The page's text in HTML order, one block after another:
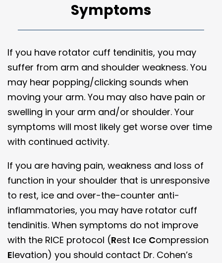
Symptoms
If you have rotator cuff tendinitis, you may
suffer from arm and shoulder weakness. You
may hear popping/clicking sounds when
moving your arm. You may also have pain or
swelling in your arm and/or shoulder. Your
symptoms will most likely get worse over time
with continued activity.
If you are having pain, weakness and loss of
function in your shoulder that is unresponsive
to rest, ice and over-the-counter anti-
inflammatories, you may have rotator cuff
tendinitis. When symptoms do not improve
with the RICE protocol (Rest Ice Compression
Elevation) you should contact Dr. Cohen’s